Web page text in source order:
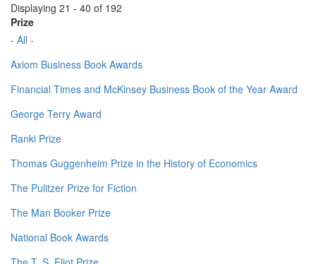
Displaying 21 - 40 of 192
Prize
- All -
Axiom Business Book Awards
Financial Times and McKinsey Business Book of the Year Award
George Terry Award
Ranki Prize
Thomas Guggenheim Prize in the History of Economics
The Pulitzer Prize for Fiction
The Man Booker Prize
National Book Awards